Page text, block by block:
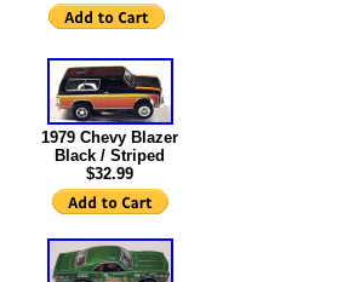
1979 Chevy Blazer
Black / Striped
$32.99